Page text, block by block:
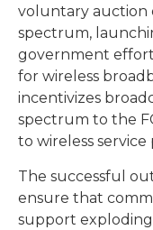
voluntary auction
spectrum,
government
for wireless
incentivizes
spectrum to the
to wireless service
The successful
ensure that
support